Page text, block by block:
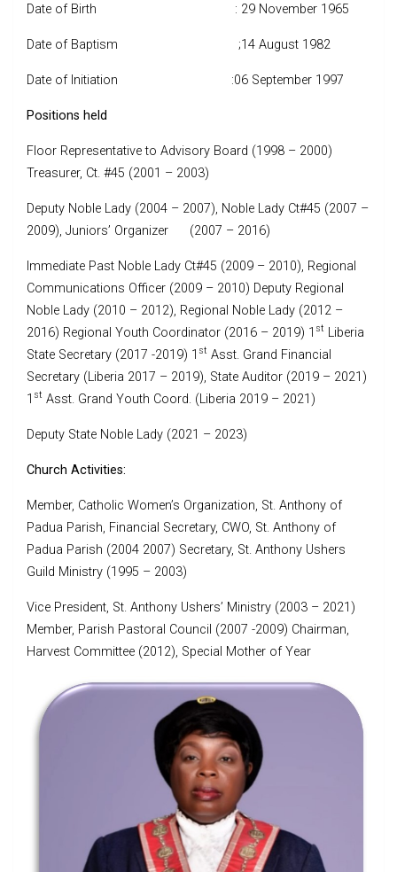
Date of Birth : 29 November 1965
Date of Baptism ;14 August 1982
Date of Initiation :06 September 1997
Positions held
Floor Representative to Advisory Board (1998 – 2000)
Treasurer, Ct. #45 (2001 – 2003)
Deputy Noble Lady (2004 – 2007), Noble Lady Ct#45 (2007 –
2009), Juniors’ Organizer (2007 – 2016)
Immediate Past Noble Lady Ct#45 (2009 – 2010), Regional
Communications Officer (2009 – 2010) Deputy Regional
Noble Lady (2010 – 2012), Regional Noble Lady (2012 –
2016) Regional Youth Coordinator (2016 – 2019) 1 st Liberia
State Secretary (2017 -2019) 1 st Asst. Grand Financial
Secretary (Liberia 2017 – 2019), State Auditor (2019 – 2021)
1 st Asst. Grand Youth Coord. (Liberia 2019 – 2021)
Deputy State Noble Lady (2021 – 2023)
Church Activities:
Member, Catholic Women’s Organization, St. Anthony of
Padua Parish, Financial Secretary, CWO, St. Anthony of
Padua Parish (2004 2007) Secretary, St. Anthony Ushers
Guild Ministry (1995 – 2003)
Vice President, St. Anthony Ushers’ Ministry (2003 – 2021)
Member, Parish Pastoral Council (2007 -2009) Chairman,
Harvest Committee (2012), Special Mother of Year